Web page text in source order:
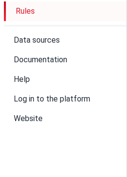
Rules
Data sources
Documentation
Help
Log in to the platform
Website